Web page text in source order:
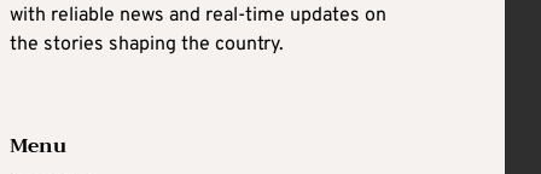
with reliable news and real-time updates on
the stories shaping the country.
Menu